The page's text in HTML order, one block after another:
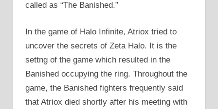
called as “The Banished.”
In the game of Halo Infinite, Atriox tried to
uncover the secrets of Zeta Halo. It is the
settng of the game which resulted in the
Banished occupying the ring. Throughout the
game, the Banished fighters frequently said
that Atriox died shortly after his meeting with